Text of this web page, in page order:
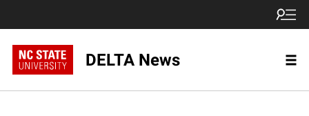
DELTA News